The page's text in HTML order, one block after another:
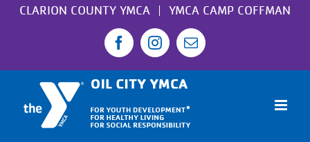
SkipCLARION COUNTY YMCA YMCA CAMP COFFMAN
FacebookInstagram
Email